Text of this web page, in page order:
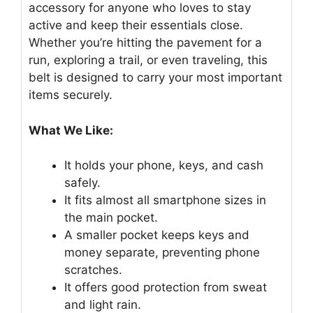
accessory for anyone who loves to stay
active and keep their essentials close.
Whether you’re hitting the pavement for a
run, exploring a trail, or even traveling, this
belt is designed to carry your most important
items securely.
What We Like:
It holds your phone, keys, and cash
safely.
It fits almost all smartphone sizes in
the main pocket.
A smaller pocket keeps keys and
money separate, preventing phone
scratches.
It offers good protection from sweat
and light rain.